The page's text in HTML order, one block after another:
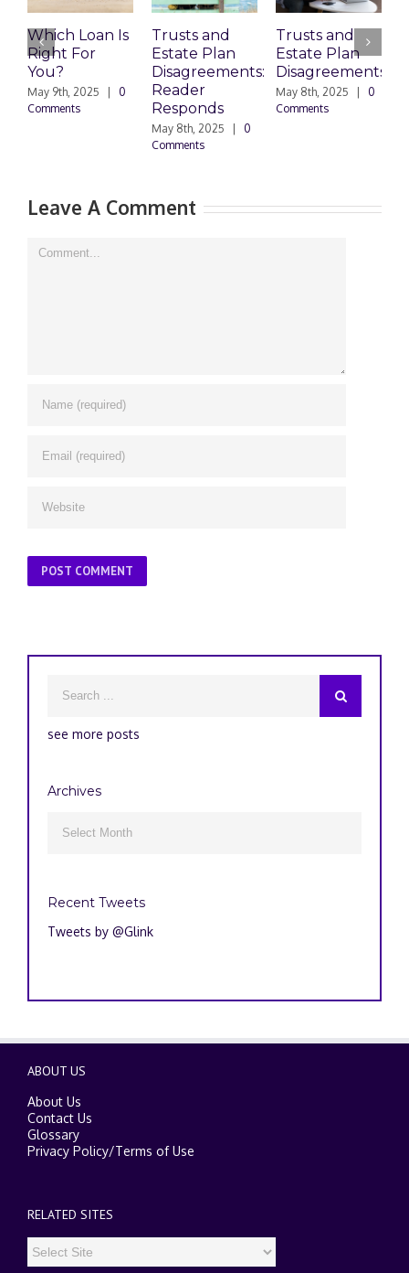
Which Loan Is
Right For
You?
May 9th, 2025 |
0
Comments
Trusts and
Estate Plan
Disagreements:
Reader
Responds
May 8th, 2025 |
0
Comments
Trusts and
Estate Plan
Disagreements
May 8th, 2025 |
0
Comments
Leave A Comment
Comment
see more posts
Archives
Recent Tweets
Tweets by @Glink
ABOUT US
About Us
Contact Us
Glossary
Privacy Policy/Terms of Use
RELATED SITES